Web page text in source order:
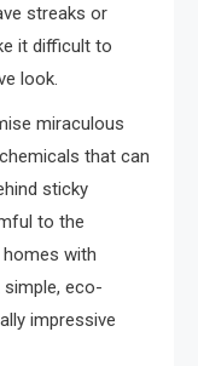
streaks or
it difficult to
look.
miraculous
that can
sticky
to the
with
simple, eco-
impressive